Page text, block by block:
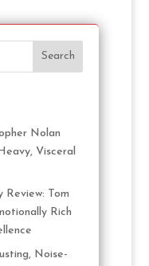
Search
Nolan
Visceral
Review: Tom
Rich
Noise-